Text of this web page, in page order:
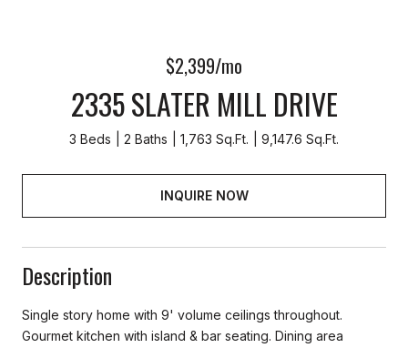
$2,399/mo
2335 SLATER MILL DRIVE
3 Beds 2 Baths 1,763 Sq.Ft. 9,147.6 Sq.Ft.
INQUIRE NOW
Description
Single story home with 9' volume ceilings throughout.
Gourmet kitchen with island & bar seating. Dining area